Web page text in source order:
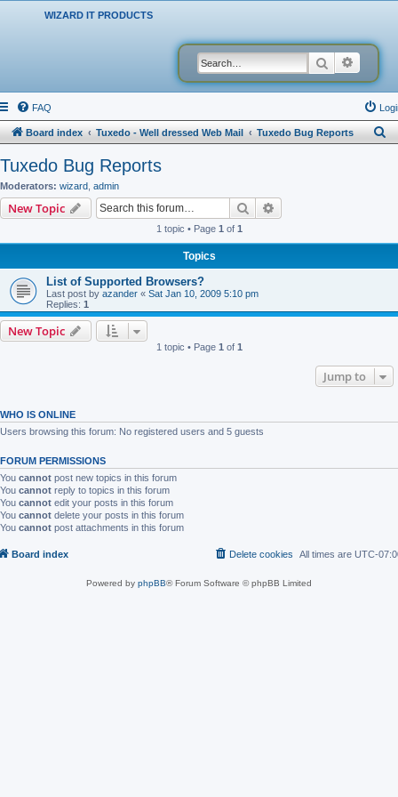
WIZARD IT PRODUCTS
Search
FAQ
Board index Tuxedo - Well dressed Web Mail Tuxedo Bug Reports
Tuxedo Bug Reports
Moderators: wizard admin
New Topic Search
1 topic • Page 1 of 1
Topics
List of Supported Browsers?
Last post by azander « Sat Jan 10, 2009 5:10 pm
Replies: 1
New Topic
1 topic • Page 1 of 1
Jump to
WHO IS ONLINE
Users browsing this forum: No registered users and 5 guests
FORUM PERMISSIONS
You cannot post new topics in this forum
You cannot reply to topics in this forum
You cannot edit your posts in this forum
You cannot delete your posts in this forum
You cannot post attachments in this forum
Board index All times are UTC-
Delete cookies
Powered by phpBB® Forum Software © phpBB Limited